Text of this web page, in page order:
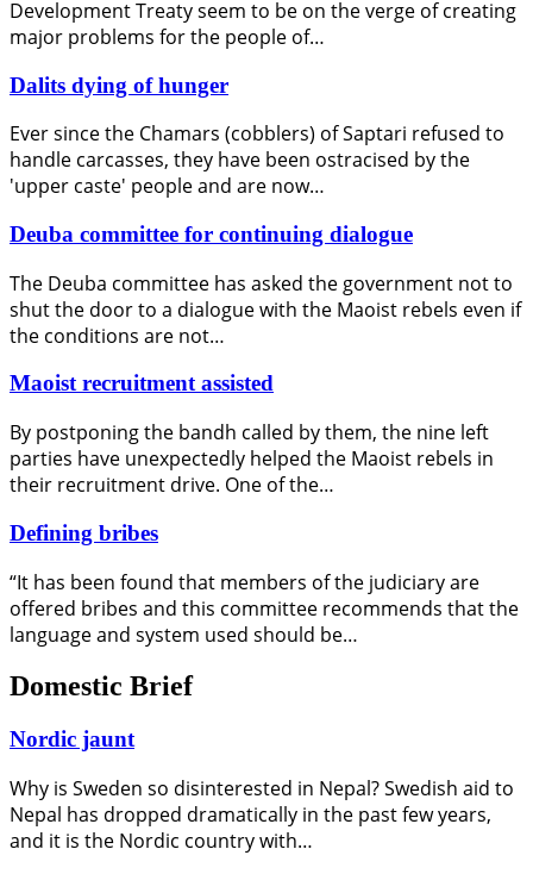
Development Treaty seem to be on the verge of creating
major problems for the people of…
Dalits dying of hunger
Ever since the Chamars (cobblers) of Saptari refused to
handle carcasses, they have been ostracised by the
'upper caste' people and are now…
Deuba committee for continuing dialogue
The Deuba committee has asked the government not to
shut the door to a dialogue with the Maoist rebels even if
the conditions are not…
Maoist recruitment assisted
By postponing the bandh called by them, the nine left
parties have unexpectedly helped the Maoist rebels in
their recruitment drive. One of the…
Defining bribes
“It has been found that members of the judiciary are
offered bribes and this committee recommends that the
language and system used should be…
Domestic Brief
Nordic jaunt
Why is Sweden so disinterested in Nepal? Swedish aid to
Nepal has dropped dramatically in the past few years,
and it is the Nordic country with…